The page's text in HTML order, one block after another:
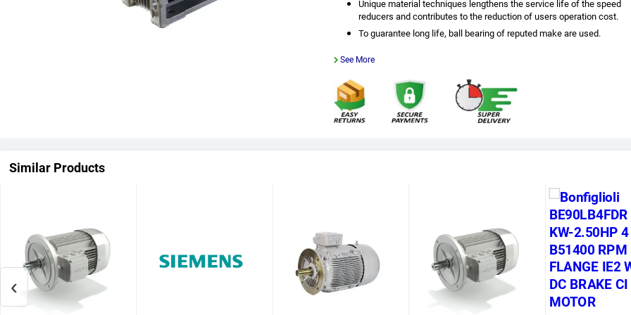
Unique material techniques lengthens the service life of the speed
reducers and contributes to the reduction of users operation cost.
To guarantee long life, ball bearing of reputed make are used.
See More
Similar Products
‹